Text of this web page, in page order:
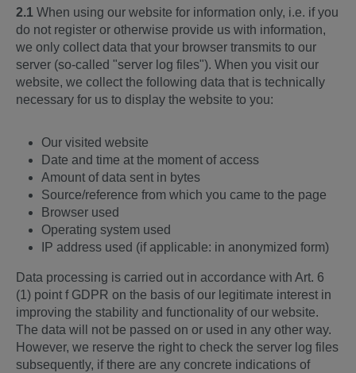
2.1 When using our website for information only, i.e. if you
do not register or otherwise provide us with information,
we only collect data that your browser transmits to our
server (so-called "server log files"). When you visit our
website, we collect the following data that is technically
necessary for us to display the website to you:
Our visited website
Date and time at the moment of access
Amount of data sent in bytes
Source/reference from which you came to the page
Browser used
Operating system used
IP address used (if applicable: in anonymized form)
Data processing is carried out in accordance with Art. 6
(1) point f GDPR on the basis of our legitimate interest in
improving the stability and functionality of our website.
The data will not be passed on or used in any other way.
However, we reserve the right to check the server log files
subsequently, if there are any concrete indications of